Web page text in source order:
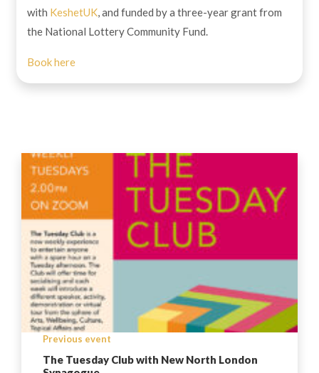
with KeshetUK, and funded by a three-year grant from
the National Lottery Community Fund.
Book here
Previous event
The Tuesday Club with New North London